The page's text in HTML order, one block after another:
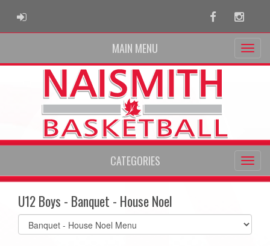
ADMIN LOGIN Facebook
MAIN MENU
CATEGORIES
U12 Boys - Banquet - House Noel
Select
list(select